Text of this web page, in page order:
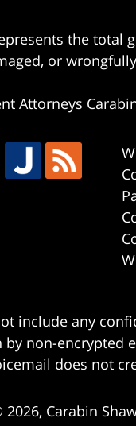
the total
or
Attorneys
include any
non-encrypted
does not
2026, Carabin